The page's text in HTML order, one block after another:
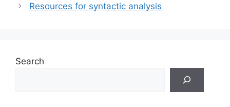
Resources for syntactic analysis
Search